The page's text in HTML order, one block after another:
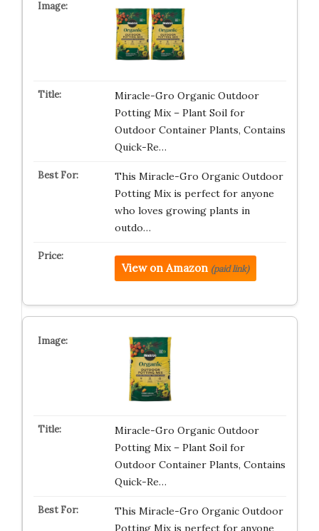
Miracle-Gro Organic Outdoor
Potting Mix – Plant Soil for
Outdoor Container Plants, Contains
Quick-Re…
This Miracle-Gro Organic Outdoor
Potting Mix is perfect for anyone
who loves growing plants in
outdo…
View on Amazon (paid link)
Miracle-Gro Organic Outdoor
Potting Mix – Plant Soil for
Outdoor Container Plants, Contains
Quick-Re…
This Miracle-Gro Organic Outdoor
Potting Mix is perfect for anyone